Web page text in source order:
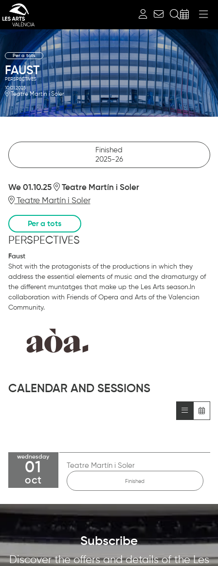
Per a tots
FAUST
PERSPECTIVES
10.01.2025
Teatre Martín i Soler
Finished
2025-26
We 01.10.25
Teatre Martín i Soler
Teatre Martín i Soler
Per a tots
PERSPECTIVES
Faust
Shot with the protagonists of the productions in which they
address the essential elements of music and the dramaturgy of
the different muntatges that make up the Les Arts season.In
collaboration with Friends of Opera and Arts of the Valencian
Community.
CALENDAR AND SESSIONS
wednesday
01
oct
Teatre Martín i Soler
Finished
Subscribe
Discover the offers and details of the Les